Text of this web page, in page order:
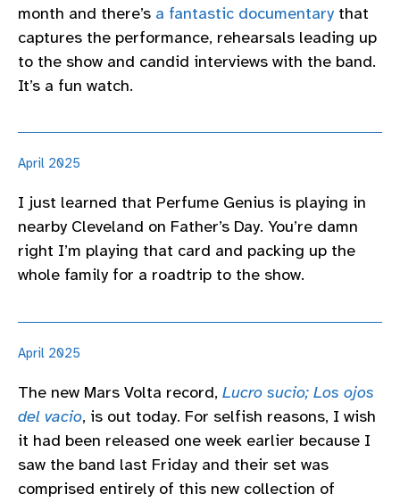
month and there’s a fantastic documentary that
captures the performance, rehearsals leading up
to the show and candid interviews with the band.
It’s a fun watch.
April 2025
I just learned that Perfume Genius is playing in
nearby Cleveland on Father’s Day. You’re damn
right I’m playing that card and packing up the
whole family for a roadtrip to the show.
April 2025
The new Mars Volta record, Lucro sucio; Los ojos
del vacio, is out today. For selfish reasons, I wish
it had been released one week earlier because I
saw the band last Friday and their set was
comprised entirely of this new collection of